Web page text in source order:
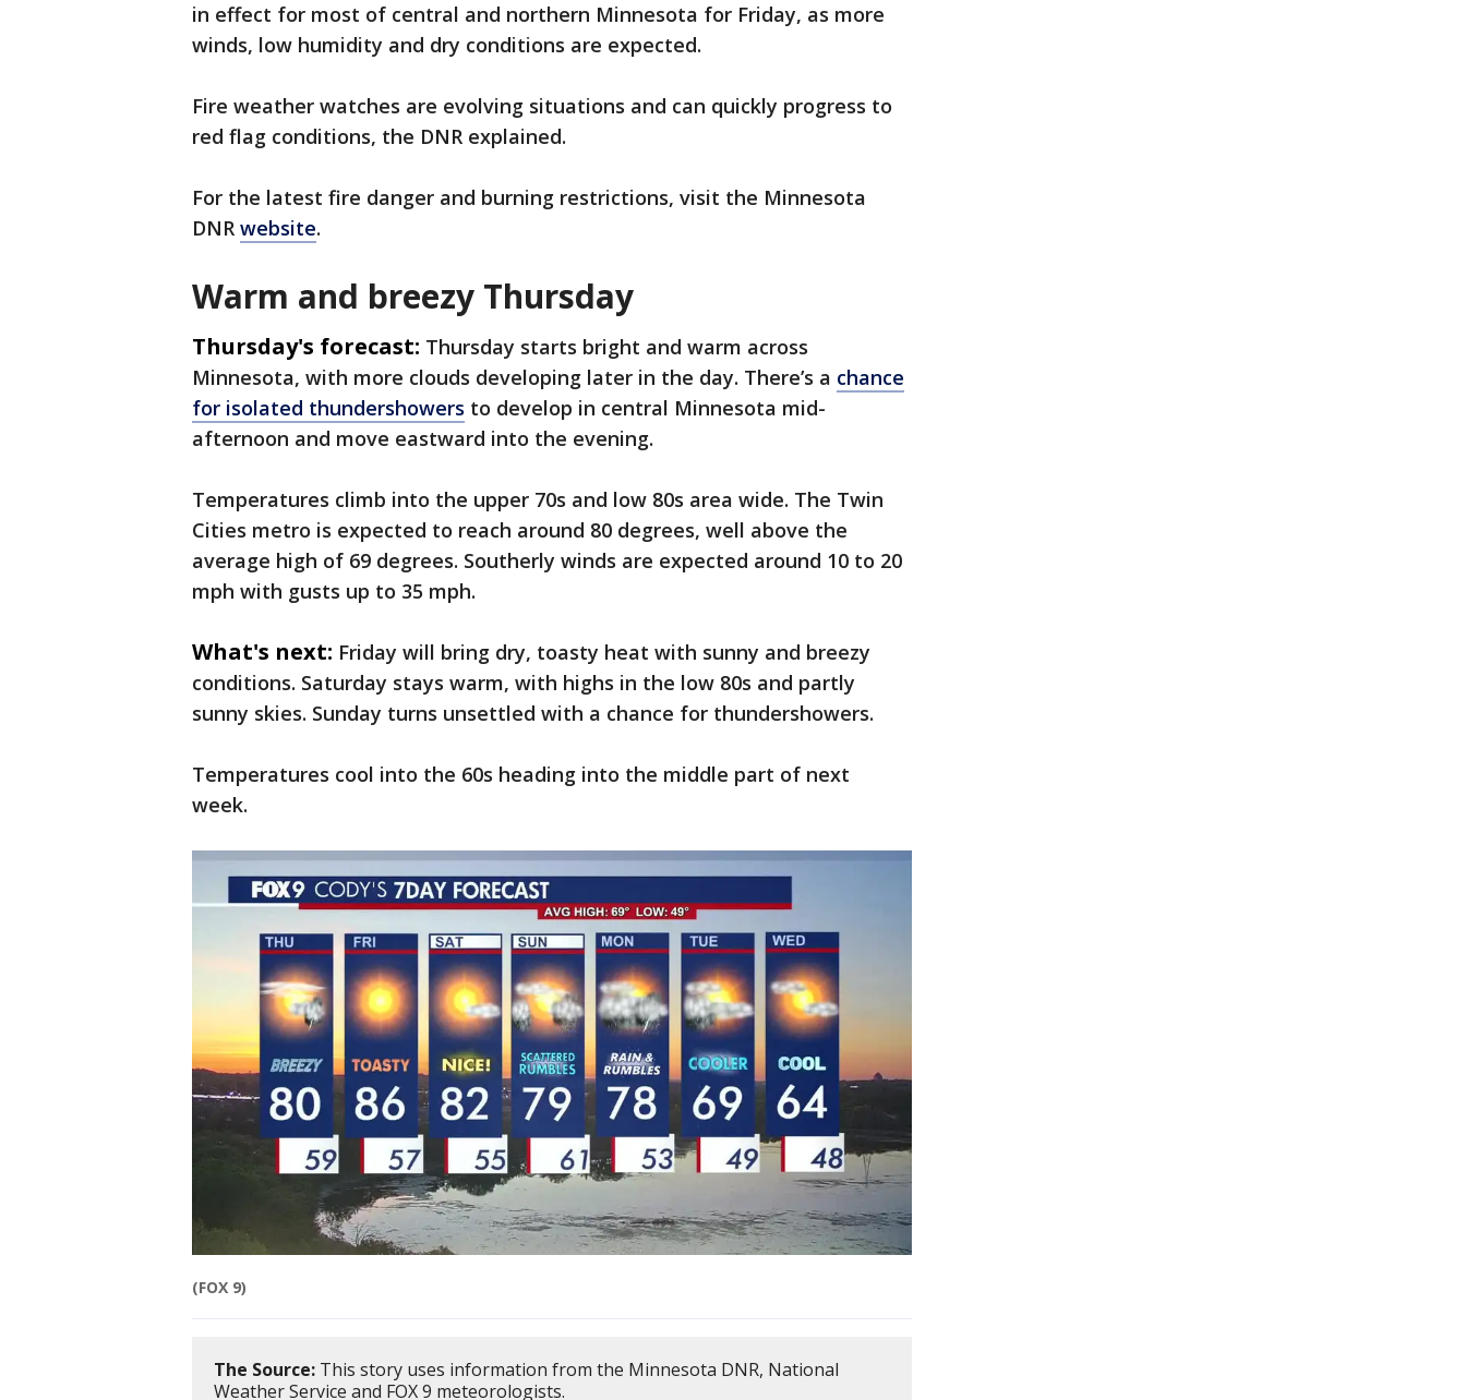
in effect for most of central and northern Minnesota for Friday, as more
winds, low humidity and dry conditions are expected.
Fire weather watches are evolving situations and can quickly progress to
red flag conditions, the DNR explained.
For the latest fire danger and burning restrictions, visit the Minnesota
DNR website.
Warm and breezy Thursday
Thursday's forecast: Thursday starts bright and warm across
Minnesota, with more clouds developing later in the day. There’s a chance
for isolated thundershowers to develop in central Minnesota mid-
afternoon and move eastward into the evening.
Temperatures climb into the upper 70s and low 80s area wide. The Twin
Cities metro is expected to reach around 80 degrees, well above the
average high of 69 degrees. Southerly winds are expected around 10 to 20
mph with gusts up to 35 mph.
What's next: Friday will bring dry, toasty heat with sunny and breezy
conditions. Saturday stays warm, with highs in the low 80s and partly
sunny skies. Sunday turns unsettled with a chance for thundershowers.
Temperatures cool into the 60s heading into the middle part of next
week.
(FOX 9)
The Source: This story uses information from the Minnesota DNR, National
Weather Service and FOX 9 meteorologists.